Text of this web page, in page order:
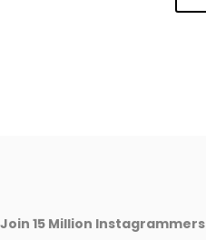
Join 15 Million Instagrammers